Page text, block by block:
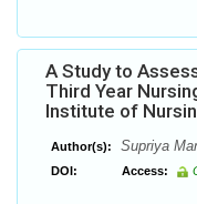
A Study to
Third Year
Institute of
Author(s): Supriya
DOI: Access: